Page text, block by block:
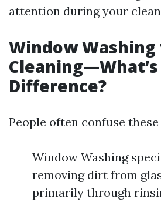
attention during your
Window
Difference?
People often confuse
Window Washing
removing dirt from
primarily through